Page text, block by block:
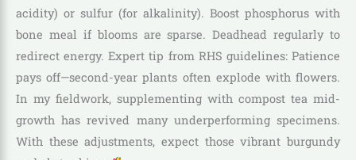
acidity) or sulfur (for alkalinity). Boost phosphorus with
bone meal if blooms are sparse. Deadhead regularly to
redirect energy. Expert tip from RHS guidelines: Patience
pays off—second-year plants often explode with flowers.
In my fieldwork, supplementing with compost tea mid-
growth has revived many underperforming specimens.
With these adjustments, expect those vibrant burgundy